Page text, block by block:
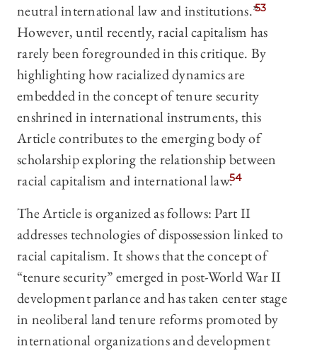
neutral international law and institutions.”53
However, until recently, racial capitalism has
rarely been foregrounded in this critique. By
highlighting how racialized dynamics are
embedded in the concept of tenure security
enshrined in international instruments, this
Article contributes to the emerging body of
scholarship exploring the relationship between
racial capitalism and international law.54
The Article is organized as follows: Part II
addresses technologies of dispossession linked to
racial capitalism. It shows that the concept of
“tenure security” emerged in post-World War II
development parlance and has taken center stage
in neoliberal land tenure reforms promoted by
international organizations and development